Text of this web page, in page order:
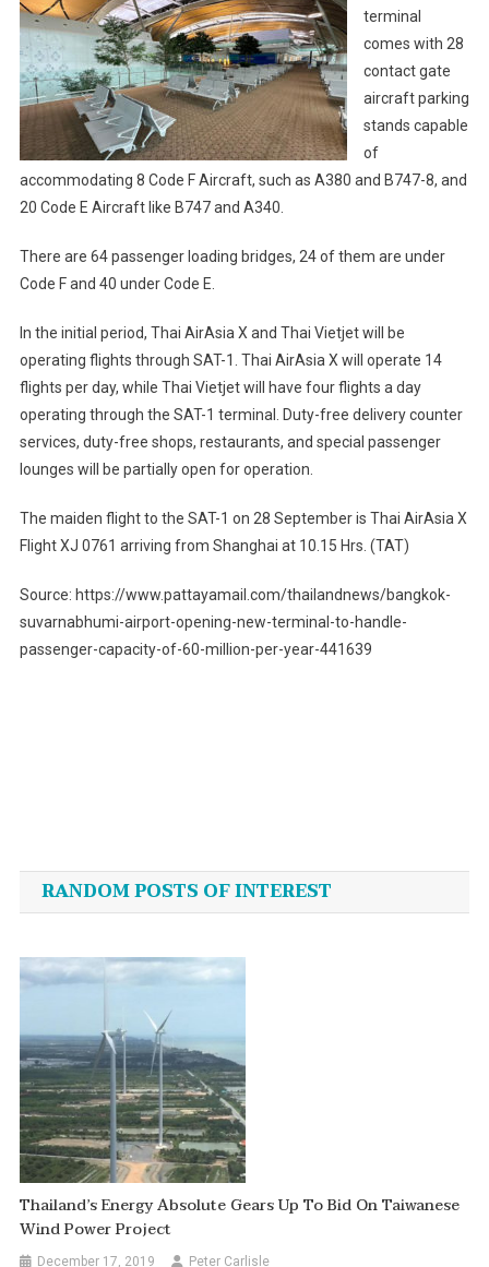
terminal
comes with 28
contact gate
aircraft parking
stands capable
of
accommodating 8 Code F Aircraft, such as A380 and B747-8, and
20 Code E Aircraft like B747 and A340.
There are 64 passenger loading bridges, 24 of them are under
Code F and 40 under Code E.
In the initial period, Thai AirAsia X and Thai Vietjet will be
operating flights through SAT-1. Thai AirAsia X will operate 14
flights per day, while Thai Vietjet will have four flights a day
operating through the SAT-1 terminal. Duty-free delivery counter
services, duty-free shops, restaurants, and special passenger
lounges will be partially open for operation.
The maiden flight to the SAT-1 on 28 September is Thai AirAsia X
Flight XJ 0761 arriving from Shanghai at 10.15 Hrs. (TAT)
Source: https://www.pattayamail.com/thailandnews/bangkok-
suvarnabhumi-airport-opening-new-terminal-to-handle-
passenger-capacity-of-60-million-per-year-441639
navigation
RANDOM POSTS OF INTEREST
Thailand’s Energy Absolute Gears Up To Bid On Taiwanese
Wind Power Project
December 17, 2019 Peter Carlisle